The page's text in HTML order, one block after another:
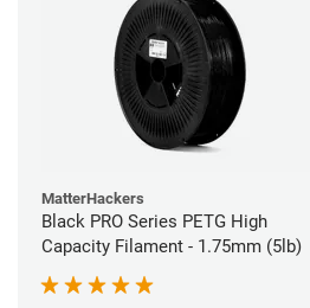
MatterHackers
Black PRO Series PETG High
Capacity Filament - 1.75mm (5lb)